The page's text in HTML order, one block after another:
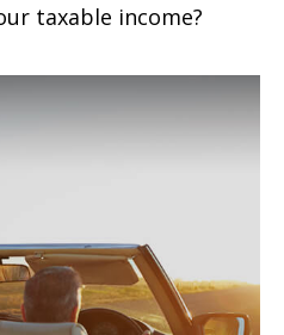
taxable income?